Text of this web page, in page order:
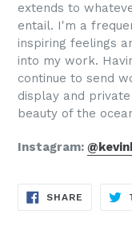
extends to
entail. I'm a
inspiring feelings
into my work.
continue to send
display and
beauty of the
Instagram:
SHARE SHARE